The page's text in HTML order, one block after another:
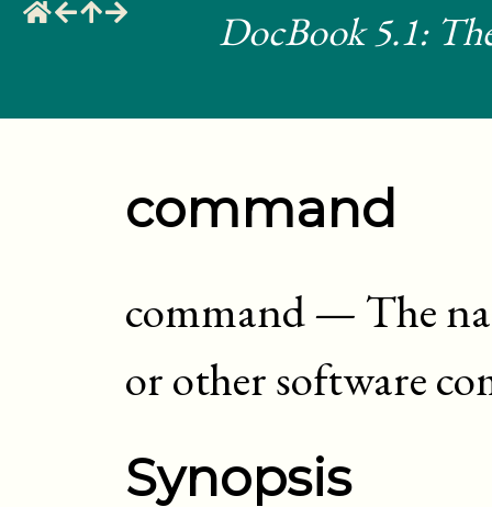
DocBook 5.1:
command
command— The
or other software
Synopsis